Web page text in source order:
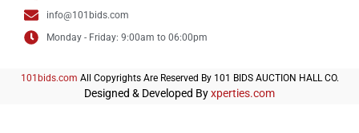
info@101bids.com
Monday - Friday: 9:00am to 06:00pm
101bids.com All Copyrights Are Reserved By 101 BIDS AUCTION HALL CO.
Designed & Developed Byxperties.com